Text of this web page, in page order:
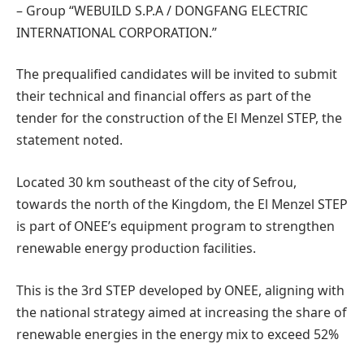
– Group “WEBUILD S.P.A / DONGFANG ELECTRIC
INTERNATIONAL CORPORATION.”
The prequalified candidates will be invited to submit
their technical and financial offers as part of the
tender for the construction of the El Menzel STEP, the
statement noted.
Located 30 km southeast of the city of Sefrou,
towards the north of the Kingdom, the El Menzel STEP
is part of ONEE’s equipment program to strengthen
renewable energy production facilities.
This is the 3rd STEP developed by ONEE, aligning with
the national strategy aimed at increasing the share of
renewable energies in the energy mix to exceed 52%